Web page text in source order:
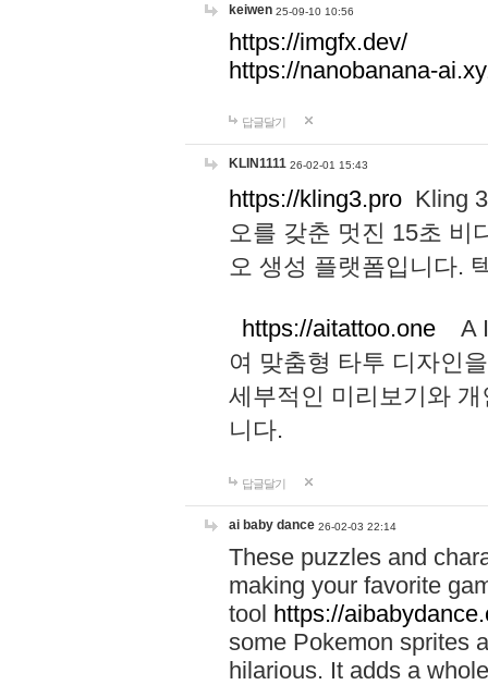
keiwen 25-09-10 10:56
https://imgfx.dev/
https://nanobanana-
답글달기
KLIN1111 26-02-01 15:43
https://kling3.pro Kling
오를 갖춘 멋진 15초 비
오 생성 플랫폼입니다.
https://aitattoo.one A I
여 맞춤형 타투 디자인
세부적인 미리보기와
니다.
답글달기
ai baby dance 26-02-03 22:14
These puzzles and
making your favorite
tool https://
some Pokemon sprites
hilarious. It adds a